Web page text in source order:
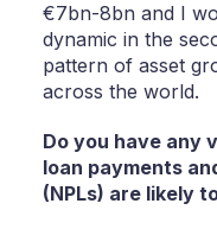
€7bn-8bn and I
dynamic in the
pattern of asset
across the world.
Do you have any
loan payments
(NPLs) are likely